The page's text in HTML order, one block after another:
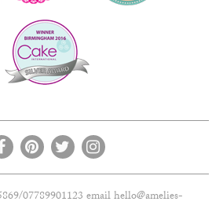
07789901123 emailhello@amelies-